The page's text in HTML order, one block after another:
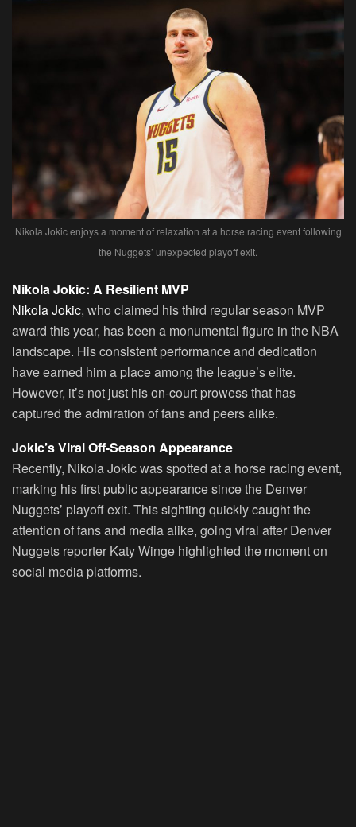
Nikola Jokic enjoys a moment of relaxation at a horse racing event following
the Nuggets’ unexpected playoff exit.
Nikola Jokic: A Resilient MVP
Nikola Jokic, who claimed his third regular season MVP
award this year, has been a monumental figure in the NBA
landscape. His consistent performance and dedication
have earned him a place among the league’s elite.
However, it’s not just his on-court prowess that has
captured the admiration of fans and peers alike.
Jokic’s Viral Off-Season Appearance
Recently, Nikola Jokic was spotted at a horse racing event,
marking his first public appearance since the Denver
Nuggets’ playoff exit. This sighting quickly caught the
attention of fans and media alike, going viral after Denver
Nuggets reporter Katy Winge highlighted the moment on
social media platforms.